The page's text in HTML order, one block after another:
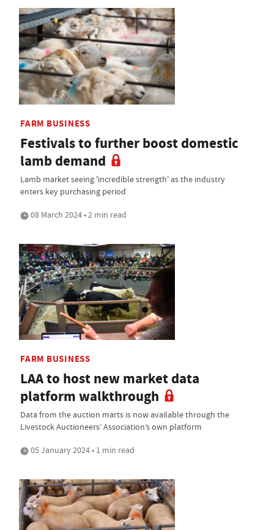
FARM BUSINESS
Festivals to further boost domestic
lamb demand
Lamb market seeing 'incredible strength' as the industry
enters key purchasing period
08 March 2024 • 2 min read
FARM BUSINESS
LAA to host new market data
platform walkthrough
Data from the auction marts is now available through the
Livestock Auctioneers’ Association’s own platform
05 January 2024 • 1 min read